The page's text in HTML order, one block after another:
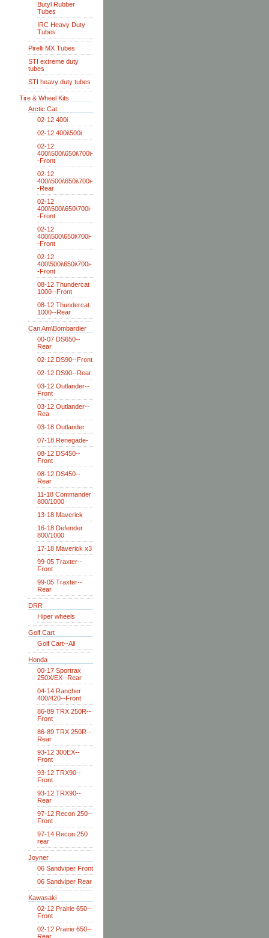
Butyl Rubber
Tubes
IRC Heavy Duty
Tubes
Pirelli MX Tubes
STI extreme duty
tubes
STI heavy duty tubes
Tire & Wheel Kits
Arctic Cat
02-12 400i
02-12 400i\500i
02-12
400i\500i\650i\700i-
-Front
02-12
400i\500i\650i\700i-
-Rear
02-12
400i\500i\650\700i-
-Front
02-12
400i\500\650i\700i-
-Front
02-12
400\500i\650i\700i-
-Front
08-12 Thundercat
1000--Front
08-12 Thundercat
1000--Rear
Can Am\Bombardier
00-07 DS650--
Rear
02-12 DS90--Front
02-12 DS90--Rear
03-12 Outlander--
Front
03-12 Outlander--
Rea
03-18 Outlander
07-18 Renegade-
08-12 DS450--
Front
08-12 DS450--
Rear
11-18 Commander
800/1000
13-18 Maverick
16-18 Defender
800/1000
17-18 Maverick x3
99-05 Traxter--
Front
99-05 Traxter--
Rear
DRR
Hiper wheels
Golf Cart
Golf Cart--All
Honda
00-17 Sportrax
250X/EX--Rear
04-14 Rancher
400/420--Front
86-89 TRX 250R--
Front
86-89 TRX 250R--
Rear
93-12 300EX--
Front
93-12 TRX90--
Front
93-12 TRX90--
Rear
97-12 Recon 250--
Front
97-14 Recon 250
rear
Joyner
06 Sandviper Front
06 Sandviper Rear
Kawasaki
02-12 Prairie 650--
Front
02-12 Prairie 650--
Rear